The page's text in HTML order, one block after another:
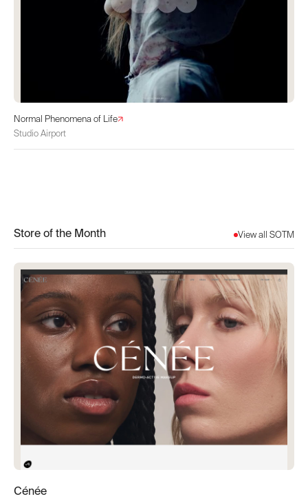
Normal Phenomena of Life
Studio Airport
Store of the Month View all SOTM
Cénée